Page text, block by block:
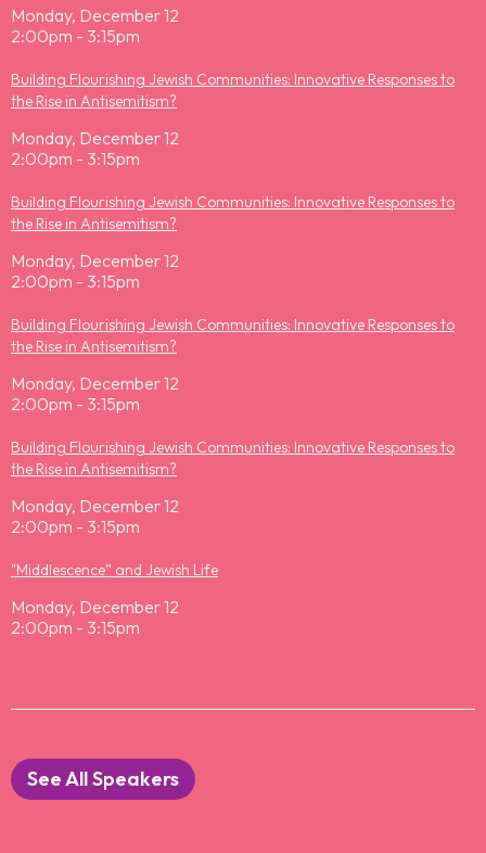
Monday, December 12
2:00pm - 3:15pm
Building Flourishing Jewish Communities: Innovative Responses to
the Rise in Antisemitism?
Monday, December 12
2:00pm - 3:15pm
Building Flourishing Jewish Communities: Innovative Responses to
the Rise in Antisemitism?
Monday, December 12
2:00pm - 3:15pm
Building Flourishing Jewish Communities: Innovative Responses to
the Rise in Antisemitism?
Monday, December 12
2:00pm - 3:15pm
Building Flourishing Jewish Communities: Innovative Responses to
the Rise in Antisemitism?
Monday, December 12
2:00pm - 3:15pm
"Middlescence” and Jewish Life
Monday, December 12
2:00pm - 3:15pm
See All Speakers